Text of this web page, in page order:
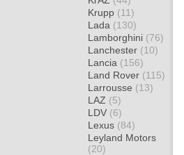
Krupp (11)
Lada (130)
Lamborghini (76)
Lanchester (10)
Lancia (156)
Land Rover (115)
Larrousse (13)
LAZ (5)
LDV (6)
Lexus (84)
Leyland Motors
(20)